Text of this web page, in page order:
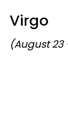
Virgo
(August